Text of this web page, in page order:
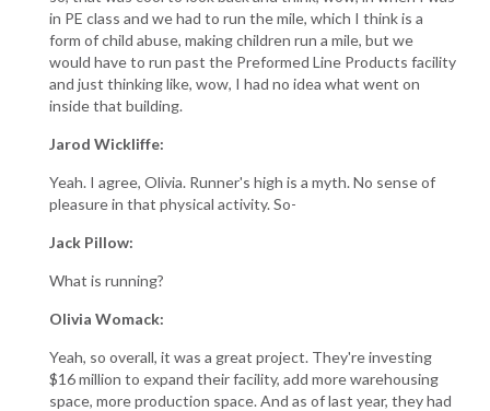
in PE class and we had to run the mile, which I think is a
form of child abuse, making children run a mile, but we
would have to run past the Preformed Line Products facility
and just thinking like, wow, I had no idea what went on
inside that building.
Jarod Wickliffe:
Yeah. I agree, Olivia. Runner's high is a myth. No sense of
pleasure in that physical activity. So-
Jack Pillow:
What is running?
Olivia Womack:
Yeah, so overall, it was a great project. They're investing
$16 million to expand their facility, add more warehousing
space, more production space. And as of last year, they had